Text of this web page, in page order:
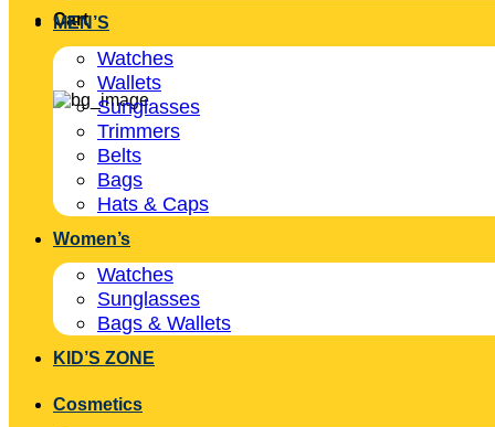
Cart
MEN’S
Watches
Wallets
Sunglasses
Trimmers
Belts
Bags
Hats & Caps
Women’s
Watches
Sunglasses
Bags & Wallets
KID’S ZONE
Cosmetics